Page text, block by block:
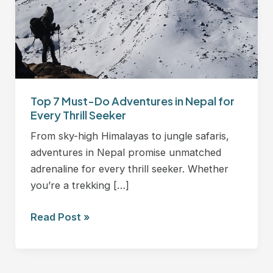
Top 7 Must-Do Adventures in Nepal for
Every Thrill Seeker
From sky-high Himalayas to jungle safaris,
adventures in Nepal promise unmatched
adrenaline for every thrill seeker. Whether
you’re a trekking […]
in
Nepal
for
Every
Thrill
Read Post »